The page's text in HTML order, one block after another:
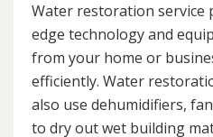
Water restoration service
edge technology and
from your home or
efficiently. Water
also use dehumidifiers,
to dry out wet building